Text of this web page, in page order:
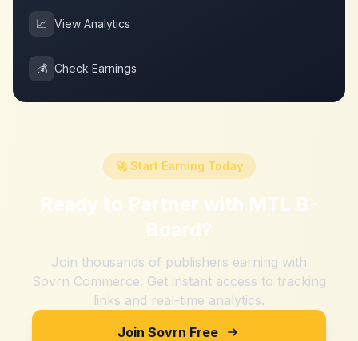
📈 View Analytics
💰 Check Earnings
🚀 Start Earning Today
Ready to Partner with MTL B-
Board?
Join thousands of publishers earning with
Sovrn Commerce. Get instant access to tracking
links and real-time analytics.
Join Sovrn Free